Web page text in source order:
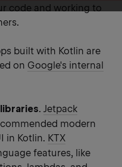
code and working to
built with Kotlin are
on Google's internal
. Jetpack
modern
in Kotlin. KTX
features, like